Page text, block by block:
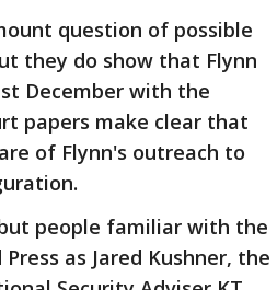
question of possible
they do show that Flynn
December with the
papers make clear that
of Flynn's outreach to
people familiar with the
as Jared Kushner, the